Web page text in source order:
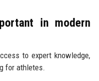
in modern
to expert knowledge,
for athletes.